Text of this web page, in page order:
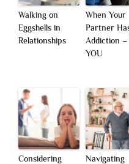
Walking on
Eggshells in
Relationships
When Your
Partner
Addiction
YOU
Considering
Navigating